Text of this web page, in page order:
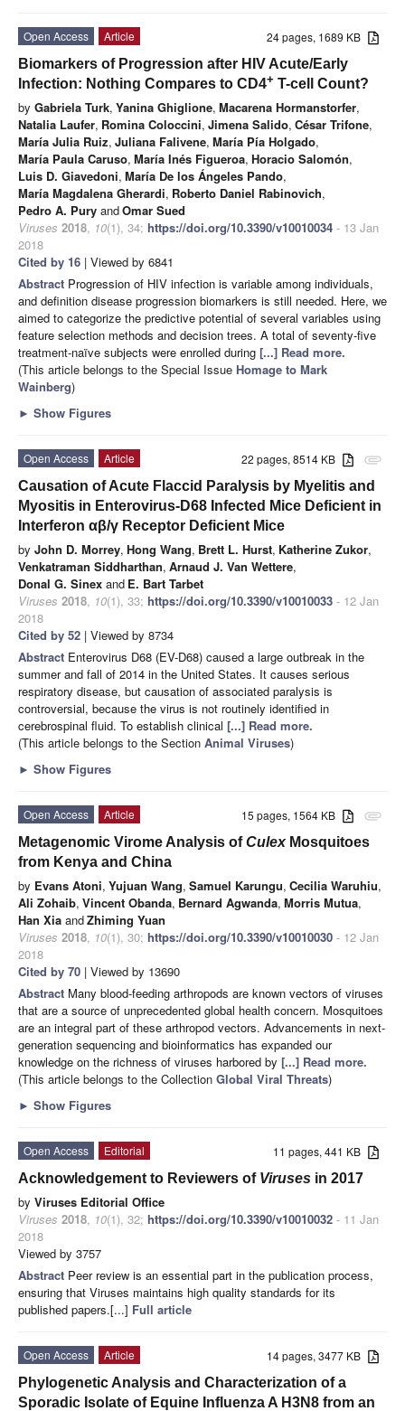
24 pages, 1689 KB
Open Access
Article
Biomarkers of Progression after HIV Acute/Early
Infection: Nothing Compares to CD4+ T-cell Count?
by Gabriela Turk, Yanina Ghiglione, Macarena Hormanstorfer,
Natalia Laufer, Romina Coloccini, Jimena Salido, César Trifone,
María Julia Ruiz, Juliana Falivene, María Pía Holgado,
María Paula Caruso, María Inés Figueroa, Horacio Salomón,
Luis D. Giavedoni, María De los Ángeles Pando,
María Magdalena Gherardi, Roberto Daniel Rabinovich,
Pedro A. Pury andOmar Sued
Viruses 2018, 10(1), 34; https://doi.org/10.3390/v10010034 - 13 Jan
2018
Cited by 16 | Viewed by 6841
Abstract Progression of HIV infection is variable among individuals,
and definition disease progression biomarkers is still needed. Here, we
aimed to categorize the predictive potential of several variables using
feature selection methods and decision trees. A total of seventy-five
treatment-naïve subjects were enrolled during [...] Read more.
(This article belongs to the Special Issue Homage to Mark
Wainberg)
► Show Figures
attachment
22 pages, 8514 KB
Open Access
Article
Causation of Acute Flaccid Paralysis by Myelitis and
Myositis in Enterovirus-D68 Infected Mice Deficient in
Interferon αβ/γ Receptor Deficient Mice
by John D. Morrey, Hong Wang, Brett L. Hurst, Katherine Zukor,
Venkatraman Siddharthan, Arnaud J. Van Wettere,
Donal G. Sinex and E. Bart Tarbet
Viruses 2018, 10(1), 33; https://doi.org/10.3390/v10010033 - 12 Jan
2018
Cited by 52 | Viewed by 8734
Abstract Enterovirus D68 (EV-D68) caused a large outbreak in the
summer and fall of 2014 in the United States. It causes serious
respiratory disease, but causation of associated paralysis is
controversial, because the virus is not routinely identified in
cerebrospinal fluid. To establish clinical [...] Read more.
(This article belongs to the Section Animal Viruses)
► Show Figures
attachment
15 pages, 1564 KB
Open Access
Article
Metagenomic Virome Analysis ofCulexMosquitoes
from Kenya and China
by Evans Atoni, Yujuan Wang, Samuel Karungu, Cecilia Waruhiu,
Ali Zohaib, Vincent Obanda, Bernard Agwanda, Morris Mutua,
Han Xia andZhiming Yuan
Viruses 2018, 10(1), 30; https://doi.org/10.3390/v10010030 - 12 Jan
2018
Cited by 70 | Viewed by 13690
Abstract Many blood-feeding arthropods are known vectors of viruses
that are a source of unprecedented global health concern. Mosquitoes
are an integral part of these arthropod vectors. Advancements in next-
generation sequencing and bioinformatics has expanded our
knowledge on the richness of viruses harbored by [...] Read more.
(This article belongs to the Collection Global Viral Threats)
► Show Figures
11 pages, 441 KB
Open Access
Editorial
Acknowledgement to Reviewers of Viruses in 2017
by Viruses Editorial Office
Viruses 2018, 10(1), 32; https://doi.org/10.3390/v10010032 - 11 Jan
2018
Viewed by 3757
Abstract Peer review is an essential part in the publication process,
ensuring that Viruses maintains high quality standards for its
published papers.[...] Full article
14 pages, 3477 KB
Open Access
Article
Phylogenetic Analysis and Characterization of a
Sporadic Isolate of Equine Influenza A H3N8 from an